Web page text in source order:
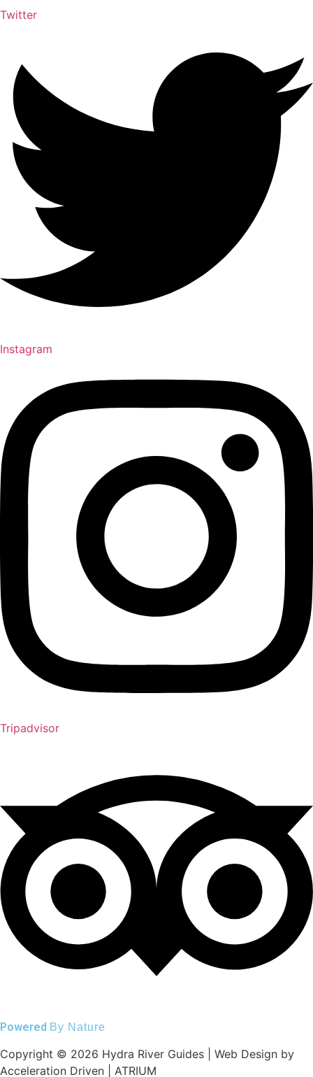
Twitter
Instagram
Tripadvisor
Powered By Nature
Copyright © 2026 Hydra River Guides | Web Design by
Acceleration Driven | ATRIUM